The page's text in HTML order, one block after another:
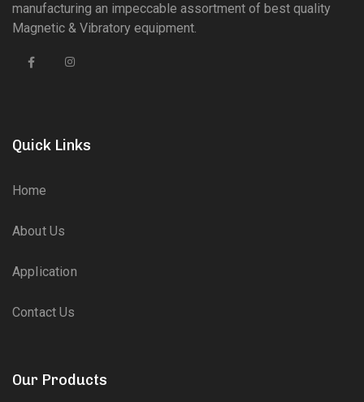
manufacturing an impeccable assortment of best quality
Magnetic & Vibratory equipment.
Quick Links
Home
About Us
Application
Contact Us
Our Products